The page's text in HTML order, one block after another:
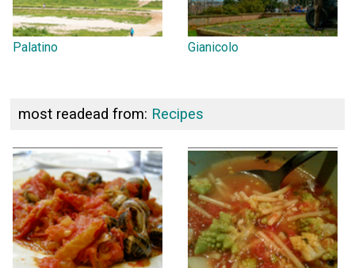
Palatino Gianicolo
most readead from: Recipes